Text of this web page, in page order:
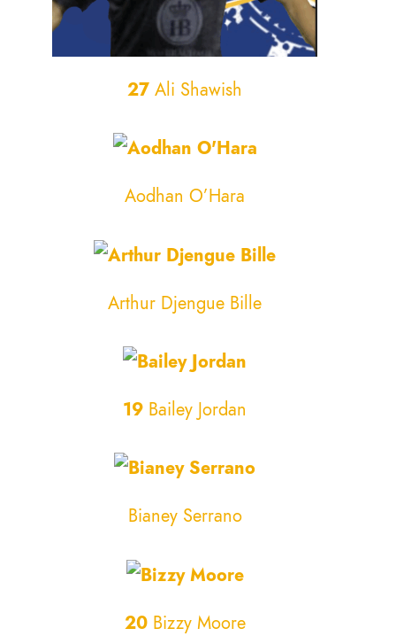
27 Ali Shawish
Aodhan O’Hara
Arthur Djengue Bille
19 Bailey Jordan
Bianey Serrano
20Bizzy Moore